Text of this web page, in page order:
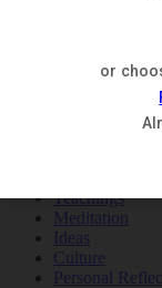
Log Out
Log In
Teachings
Meditation
Ideas
Culture
Personal